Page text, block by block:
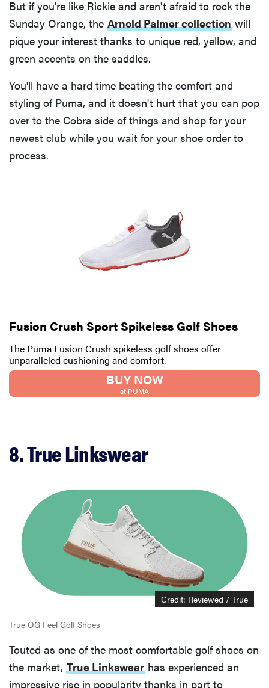
But if you're like Rickie and aren't afraid to rock the
Sunday Orange, the Arnold Palmer collection will
pique your interest thanks to unique red, yellow, and
green accents on the saddles.
You'll have a hard time beating the comfort and
styling of Puma, and it doesn't hurt that you can pop
over to the Cobra side of things and shop for your
newest club while you wait for your shoe order to
process.
Fusion Crush Sport Spikeless Golf Shoes
The Puma Fusion Crush spikeless golf shoes offer
unparalleled cushioning and comfort.
BUY NOW
at PUMA
8. True Linkswear
Credit: Reviewed / True
True OG Feel Golf Shoes
Touted as one of the most comfortable golf shoes on
the market, True Linkswear has experienced an
impressive rise in popularity thanks in part to